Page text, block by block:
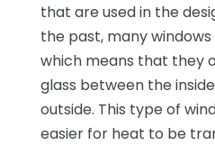
that are used in the
the past, many
which means that they
glass between the
outside. This type of
easier for heat to be